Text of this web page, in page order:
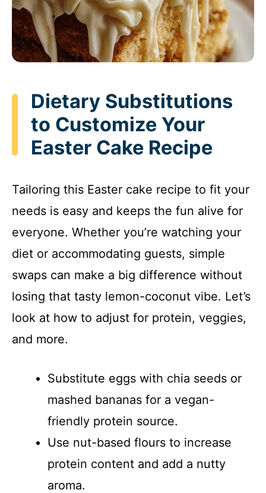
Dietary Substitutions
to Customize Your
Easter Cake Recipe
Tailoring this Easter cake recipe to fit your
needs is easy and keeps the fun alive for
everyone. Whether you’re watching your
diet or accommodating guests, simple
swaps can make a big difference without
losing that tasty lemon-coconut vibe. Let’s
look at how to adjust for protein, veggies,
and more.
Substitute eggs with chia seeds or
mashed bananas for a vegan-
friendly protein source.
Use nut-based flours to increase
protein content and add a nutty
aroma.